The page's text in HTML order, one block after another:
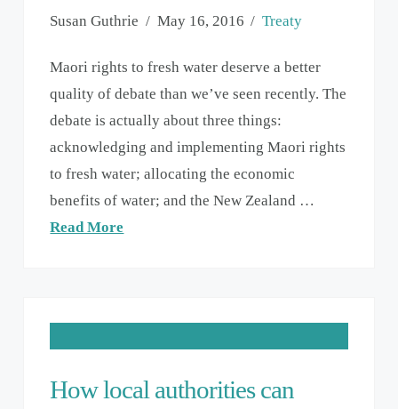
Susan Guthrie May 16, 2016 Treaty
Maori rights to fresh water deserve a better
quality of debate than we’ve seen recently. The
debate is actually about three things:
acknowledging and implementing Maori rights
to fresh water; allocating the economic
benefits of water; and the New Zealand …
Read More
How local authorities can